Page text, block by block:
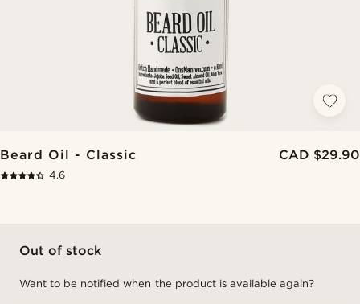
Beard Oil - Classic CAD $29.90
4.6
Out of stock
Want to be notified when the product is available again?